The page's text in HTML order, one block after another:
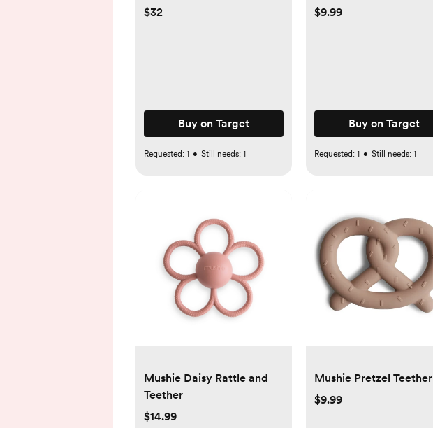
$32
Buy on Target
Requested: 1 • Still needs: 1
$9.99
Buy on Target
Requested: 1 • Still needs: 1
Mushie Daisy Rattle and
Teether
$14.99
Mushie Pretzel Teether
$9.99